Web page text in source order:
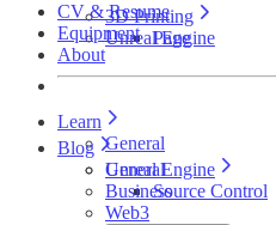
3D Printing
Page
Unreal Engine
CV & Resume
Equipment
About
Learn
General
Unreal Engine
Source Control
Blog
General
Business
Web3